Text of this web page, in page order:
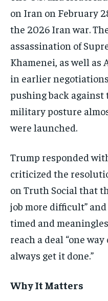
on Iran on February
the 2026 Iran war.
assassination of
Khamenei, as well
in earlier
pushing back against
military posture
were launched.
Trump responded
criticized the
on Truth Social that
job more difficult”
timed and
reach a deal “one
always get it done.”
Why It Matters